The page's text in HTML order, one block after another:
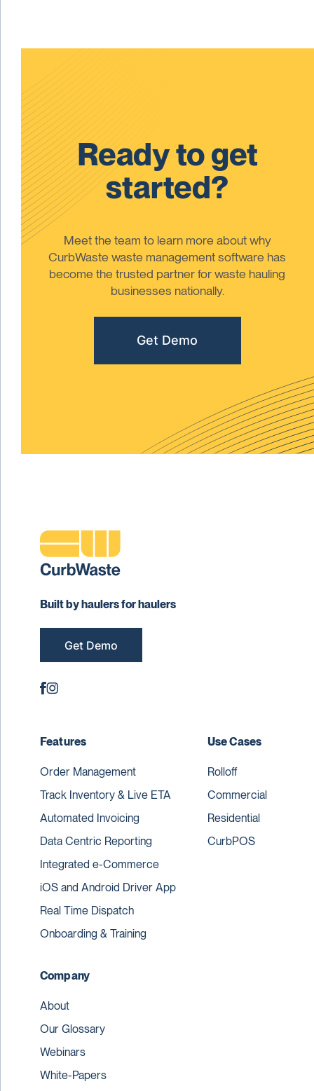
Ready to get
started?
Meet the team to learn more about why
CurbWaste waste management software has
become the trusted partner for waste hauling
businesses nationally.
Get Demo
Built by haulers for haulers
Get Demo
Features
Order Management
Track Inventory & Live ETA
Automated Invoicing
Data Centric Reporting
Integrated e-Commerce
iOS and Android Driver App
Real Time Dispatch
Onboarding & Training
Use Cases
Rolloff
Commercial
Residential
CurbPOS
Company
About
Our Glossary
Webinars
White-Papers